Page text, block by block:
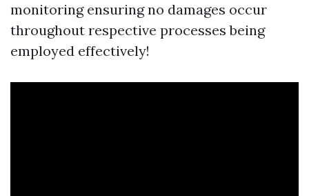
monitoring ensuring no damages occur
throughout respective processes being
employed effectively!